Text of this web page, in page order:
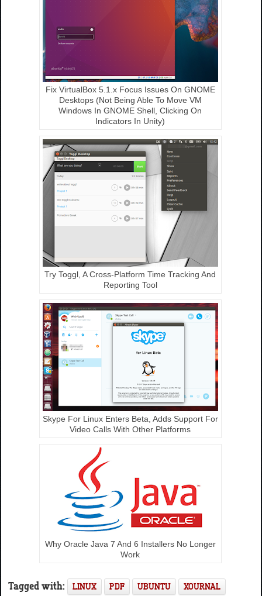
Fix VirtualBox 5.1.x Focus Issues On GNOME
Desktops (Not Being Able To Move VM
Windows In GNOME Shell, Clicking On
Indicators In Unity)
Try Toggl, A Cross-Platform Time Tracking And
Reporting Tool
Skype For Linux Enters Beta, Adds Support For
Video Calls With Other Platforms
Why Oracle Java 7 And 6 Installers No Longer
Work
Tagged with: LINUX PDF UBUNTU XOURNAL